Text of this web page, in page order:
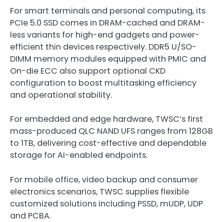
For smart terminals and personal computing, its
PCIe 5.0 SSD comes in DRAM-cached and DRAM-
less variants for high-end gadgets and power-
efficient thin devices respectively. DDR5 U/SO-
DIMM memory modules equipped with PMIC and
On-die ECC also support optional CKD
configuration to boost multitasking efficiency
and operational stability.
For embedded and edge hardware, TWSC’s first
mass-produced QLC NAND UFS ranges from 128GB
to 1TB, delivering cost-effective and dependable
storage for AI-enabled endpoints.
For mobile office, video backup and consumer
electronics scenarios, TWSC supplies flexible
customized solutions including PSSD, mUDP, UDP
and PCBA.